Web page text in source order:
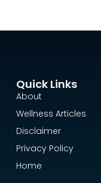
Quick Links
About
Wellness Articles
Disclaimer
Privacy Policy
Home